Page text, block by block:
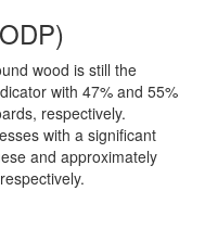
wood is still the
with 47% and 55%
respectively.
with a significant
and approximately